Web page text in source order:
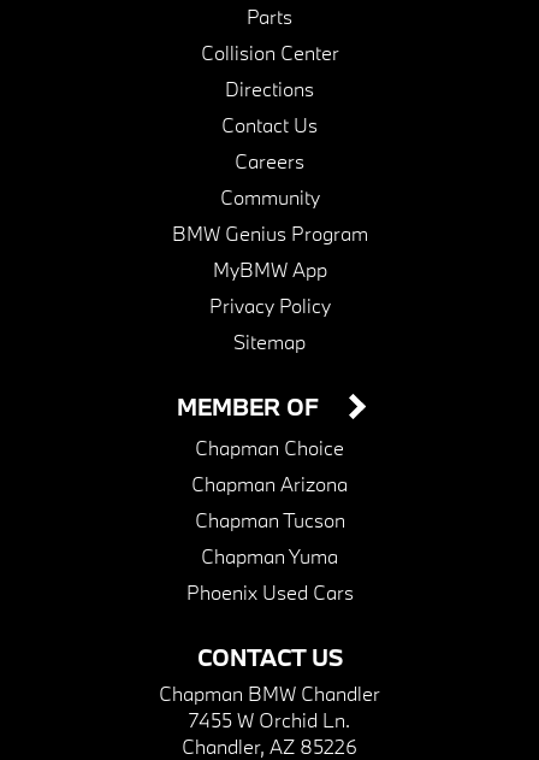
Parts
Collision Center
Directions
Contact Us
Careers
Community
BMW Genius Program
MyBMW App
Privacy Policy
Sitemap
CONTACT US
Chapman BMW Chandler
7455 W Orchid Ln.
Chandler, AZ 85226
MEMBER OF
Chapman Choice
Chapman Arizona
Chapman Tucson
Chapman Yuma
Phoenix Used Cars